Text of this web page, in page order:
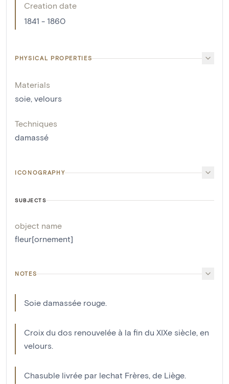
Creation date
1841 - 1860
PHYSICAL PROPERTIES
Materials
soie, velours
Techniques
damassé
ICONOGRAPHY
SUBJECTS
object name
fleur[ornement]
NOTES
Soie damassée rouge.
Croix du dos renouvelée à la fin du XIXe siècle, en
velours.
Chasuble livrée par lechat Frères, de Liège.